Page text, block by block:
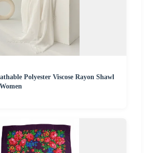
Polyester Viscose Rayon Shawl